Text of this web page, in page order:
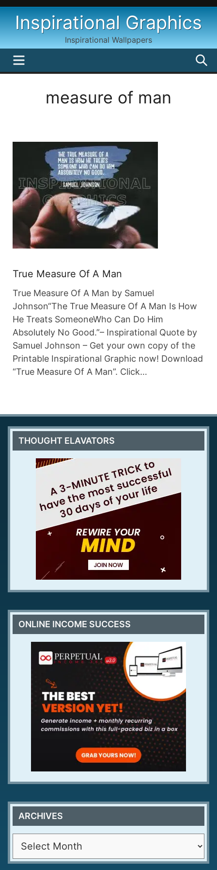
Skip
contentInspirational Graphics
Inspirational Wallpapers
MENU
measure of man
True Measure Of A Man
True Measure Of A Man by Samuel
Johnson“The True Measure Of A Man Is How
He Treats SomeoneWho Can Do Him
Absolutely No Good.”– Inspirational Quote by
Samuel Johnson – Get your own copy of the
Printable Inspirational Graphic now! Download
“True Measure Of A Man”. Click…
THOUGHT ELAVATORS
ONLINE INCOME SUCCESS
ARCHIVES
c